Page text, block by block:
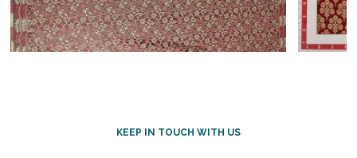
KEEP IN TOUCH WITH US